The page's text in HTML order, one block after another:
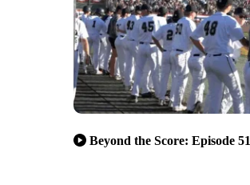
Beyond the Score: Episode 51